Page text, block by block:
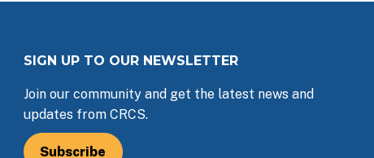
SIGN UP TO OUR NEWSLETTER
Join our community and get the latest news and
updates from CRCS.
Subscribe